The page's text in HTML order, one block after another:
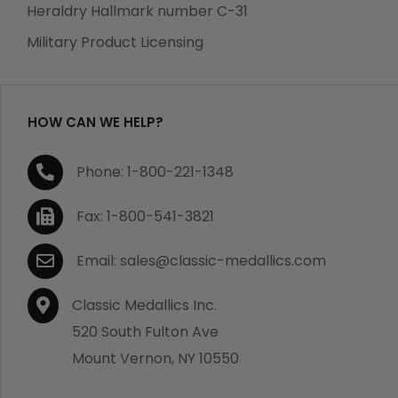
manufacturing defects. Should you receive any item
purchase, we will replace the item at no charge or
If you are not satisfied with your order, you have 30
days to return the product for a full refund or credit
towards your next purchase of merchandise. A return
authorization number is required prior to return.
Contact us for a return authorization to be included
with the item you are returning. You must also include
a copy of your invoice(s) or your invoice number(s)
along with your returned merchandise. The customer
is responsible for all shipping charges. We do not
credit shipping charges on non-defective returned
Heraldry Hallmark number C-31
Military Product Licensing
HOW CAN WE HELP?
Phone: 1-800-221-1348
Fax: 1-800-541-3821
Email: sales@classic-medallics.com
Classic Medallics Inc.
520 South Fulton Ave
Mount Vernon, NY 10550